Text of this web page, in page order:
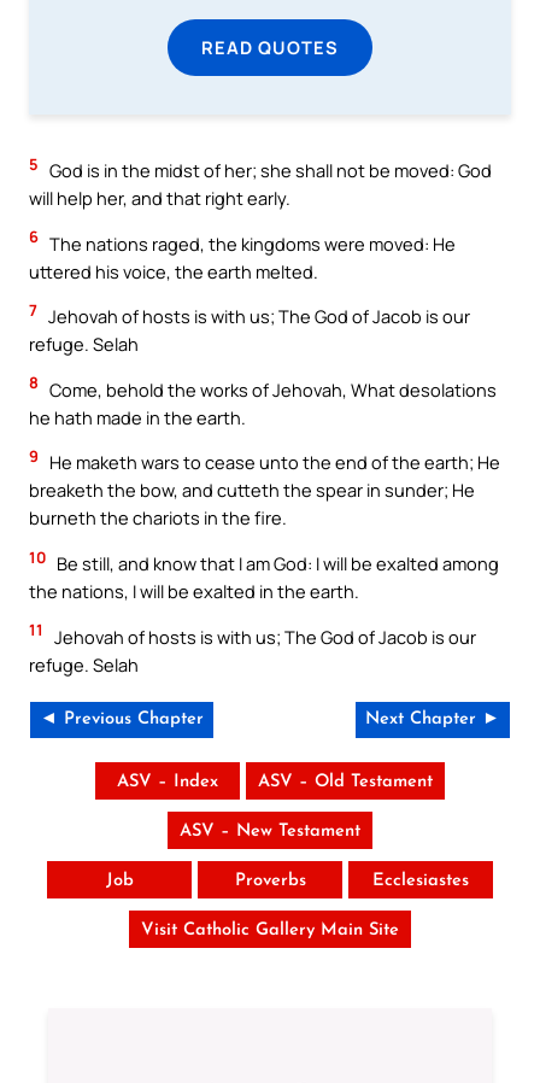
READ QUOTES
5 God is in the midst of her; she shall not be moved: God
will help her, and that right early.
6 The nations raged, the kingdoms were moved: He
uttered his voice, the earth melted.
7 Jehovah of hosts is with us; The God of Jacob is our
refuge. Selah
8 Come, behold the works of Jehovah, What desolations
he hath made in the earth.
9
He maketh wars to cease unto the end of the earth; He
breaketh the bow, and cutteth the spear in sunder; He
burneth the chariots in the fire.
10 Be still, and know that I am God: I will be exalted among
the nations, I will be exalted in the earth.
11
Jehovah of hosts is with us; The God of Jacob is our
refuge. Selah
◄ Previous Chapter Next Chapter ►
ASV – Index ASV – Old Testament
ASV – New Testament
Job Proverbs Ecclesiastes
Visit Catholic Gallery Main Site